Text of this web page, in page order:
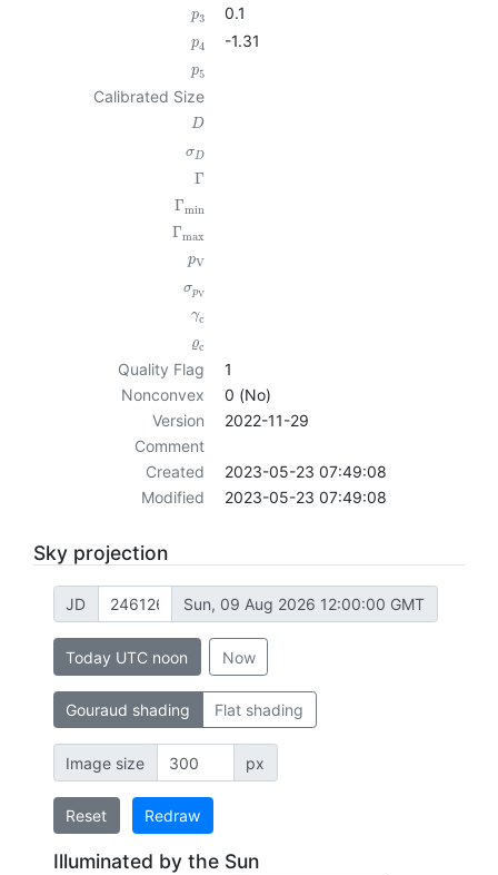
p3 0.1
p4 -1.31
p5
Calibrated Size
D
σD
Γ
Γmin
Γmax
pV
σpV
γc
ϱc
Quality Flag
1
Nonconvex
0 (No)
Version
2022-11-29
Comment
Created
2023-05-23 07:49:08
Modified
2023-05-23 07:49:08
Sky projection
JD Sun, 09 Aug 2026 12:00:00 GMT
Today UTC noon Now
Gouraud shading Flat shading
Image size px
Reset Redraw
Illuminated by the Sun